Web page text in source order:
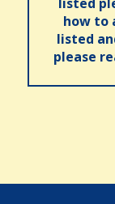
how to
listed
please